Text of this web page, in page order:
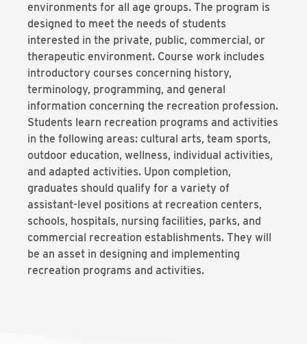
environments for all age groups. The program is
designed to meet the needs of students
interested in the private, public, commercial, or
therapeutic environment. Course work includes
introductory courses concerning history,
terminology, programming, and general
information concerning the recreation profession.
Students learn recreation programs and activities
in the following areas: cultural arts, team sports,
outdoor education, wellness, individual activities,
and adapted activities. Upon completion,
graduates should qualify for a variety of
assistant-level positions at recreation centers,
schools, hospitals, nursing facilities, parks, and
commercial recreation establishments. They will
be an asset in designing and implementing
recreation programs and activities.